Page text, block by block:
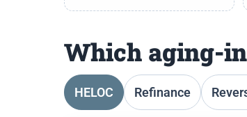
Which aging-
HELOC Refinance